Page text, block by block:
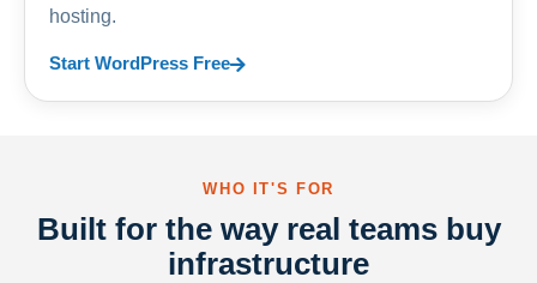
hosting.
Start WordPress Free
WHO IT'S FOR
Built for the way real teams buy
infrastructure